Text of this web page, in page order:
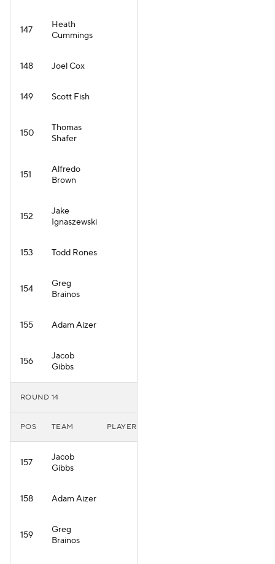
147
Heath
Cummings
148 Joel Cox
149 Scott Fish
150
Thomas
Shafer
151
Alfredo
Brown
152
Jake
Ignaszewski
153 Todd Rones
154
Greg
Brainos
155 Adam Aizer
156
Jacob
Gibbs
ROUND 14
POS TEAM PLAYER
157
Jacob
Gibbs
158 Adam Aizer
159
Greg
Brainos